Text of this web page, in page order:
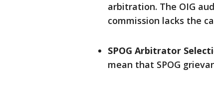
arbitration. The OIG
commission lacks the
SPOG Arbitrator
mean that SPOG